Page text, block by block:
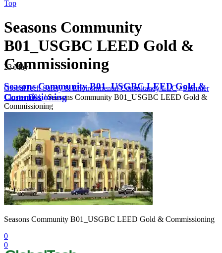
Top
Seasons Community
B01_USGBC LEED Gold &
Commissioning
GlobalTech Safety & Environmental Consultancy LLC/Summer
Cluster B01/Seasons Community B01_USGBC LEED Gold &
Commissioning
23 May
Seasons Community B01_USGBC LEED Gold &
Commissioning
Seasons Community B01_USGBC LEED Gold & Commissioning
0
0